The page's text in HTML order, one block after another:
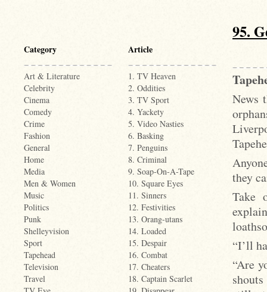
Category
Art & Literature
Celebrity
Cinema
Comedy
Crime
Fashion
General
Home
Media
Men & Women
Music
Politics
Punk
Shelleyvision
Sport
Tapehead
Television
Travel
Article
1. TV Heaven
2. Oddities
3. TV Sport
4. Yackety
5. Video Nasties
6. Basking
7. Penguins
8. Criminal
9. Soap-On-A-Tape
10. Square Eyes
11. Sinners
12. Festivities
13. Orang-utans
14. Loaded
15. Despair
16. Combat
17. Cheaters
18. Captain Scarlet
95.
News
they
Take
“I’ll
“Are